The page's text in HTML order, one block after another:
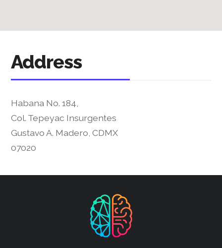
Address
Habana No. 184,
Col. Tepeyac Insurgentes
Gustavo A. Madero, CDMX
07020